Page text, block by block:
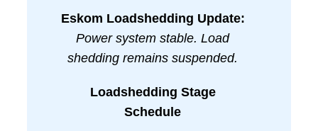
Eskom Loadshedding Update:
Power system stable. Load
shedding remains suspended.
Loadshedding Stage
Schedule